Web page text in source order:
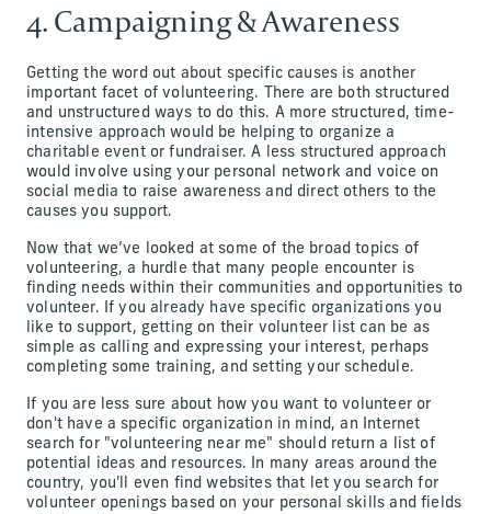
4. Campaigning & Awareness
Getting the word out about specific causes is another
important facet of volunteering. There are both structured
and unstructured ways to do this. A more structured, time-
intensive approach would be helping to organize a
charitable event or fundraiser. A less structured approach
would involve using your personal network and voice on
social media to raise awareness and direct others to the
causes you support.
Now that we’ve looked at some of the broad topics of
volunteering, a hurdle that many people encounter is
finding needs within their communities and opportunities to
volunteer. If you already have specific organizations you
like to support, getting on their volunteer list can be as
simple as calling and expressing your interest, perhaps
completing some training, and setting your schedule.
If you are less sure about how you want to volunteer or
don't have a specific organization in mind, an Internet
search for "volunteering near me" should return a list of
potential ideas and resources. In many areas around the
country, you'll even find websites that let you search for
volunteer openings based on your personal skills and fields